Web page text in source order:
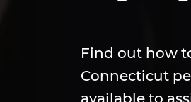
Find out how
Connecticut
available to